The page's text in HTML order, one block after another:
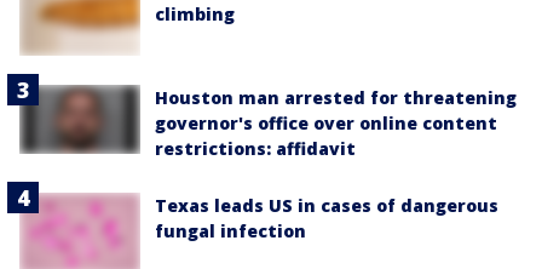
climbing
Houston man arrested for threatening
governor's office over online content
restrictions: affidavit
Texas leads US in cases of dangerous
fungal infection